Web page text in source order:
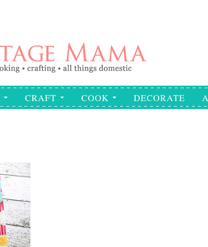
CRAFT COOK DECORATE